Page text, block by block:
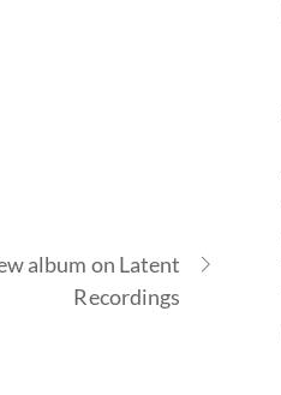
album on Latent
Recordings